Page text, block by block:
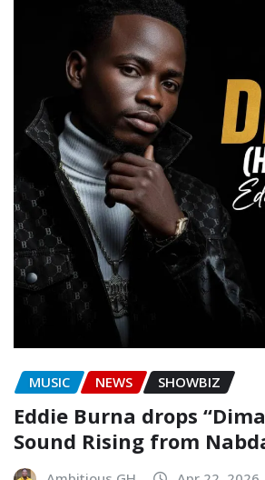
MUSIC NEWS SHOWBIZ
Eddie Burna drops
Sound Rising from